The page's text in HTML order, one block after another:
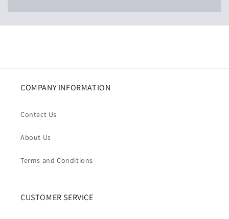
COMPANY INFORMATION
Contact Us
About Us
Terms and Conditions
CUSTOMER SERVICE